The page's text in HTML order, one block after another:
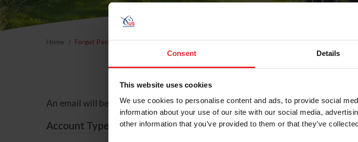
Consent Details
This website uses cookies
We use cookies to personalise content and ads, to provide social
information about your use of our site with our social media,
other information that you’ve provided to them or that they’ve
Home Forgot Password
Forgot
An email will be sent to the email address on record with USEF. This email
Account Type